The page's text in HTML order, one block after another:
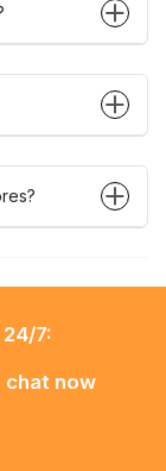
7:
chat now